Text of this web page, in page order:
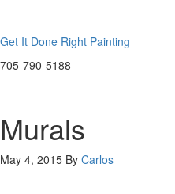
Get It Done Right Painting
705-790-5188
Murals
May 4, 2015 By Carlos